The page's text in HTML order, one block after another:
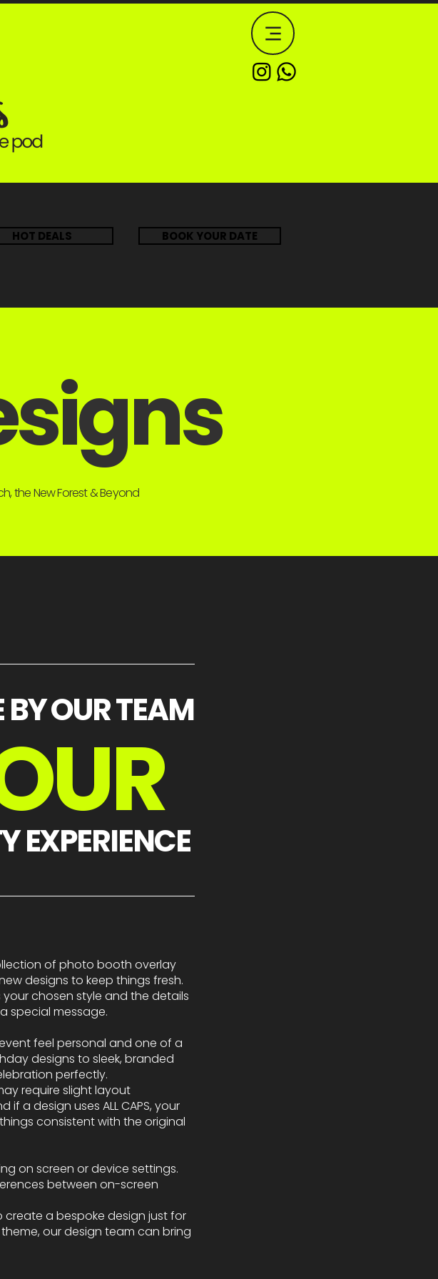
HOT DEALS BOOK YOUR DATE
the New Forest & Beyond
OUR TEAM
EXPERIENCE
of photo booth overlay
designs to keep things fresh.
chosen style and the details
special message.
feel personal and one of a
designs to sleek, branded
perfectly.
require slight layout
a design uses ALL CAPS, your
consistent with the original
on screen or device settings.
between on-screen
create a bespoke design just for
our design team can bring